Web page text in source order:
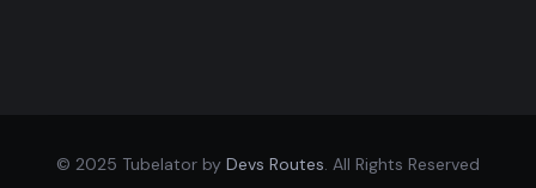
© 2025 Tubelator by Devs Routes . All Rights Reserved